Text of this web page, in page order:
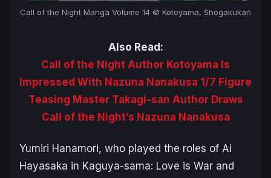
Call of the Night Manga Volume 14 © Kotoyama, Shogakukan
Also Read:
Call of the Night Author Kotoyama Is
Impressed With Nazuna Nanakusa 1/7 Figure
Teasing Master Takagi-san Author Draws
Call of the Night’s Nazuna Nanakusa
Yumiri Hanamori, who played the roles of Ai
Hayasaka in Kaguya-sama: Love is War and